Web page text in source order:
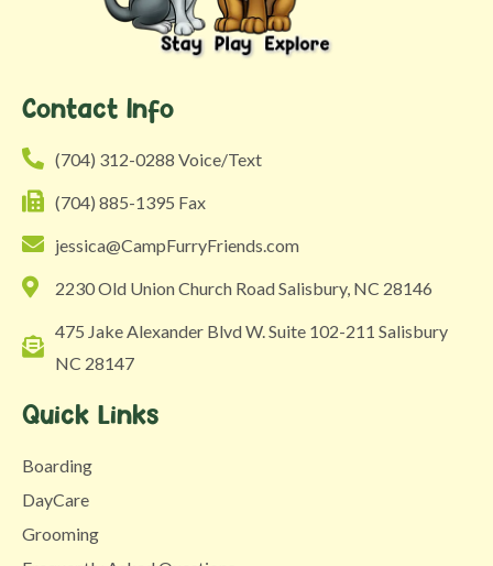
Contact Info
‪(704) 312-0288 Voice/Text
(704) 885-1395 Fax
jessica@CampFurryFriends.com
2230 Old Union Church Road Salisbury, NC 28146
475 Jake Alexander Blvd W. Suite 102-211 Salisbury
NC 28147
Quick Links
Boarding
DayCare
Grooming